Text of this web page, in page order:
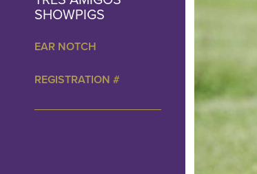
SHOWPIGS
EAR NOTCH
REGISTRATION #